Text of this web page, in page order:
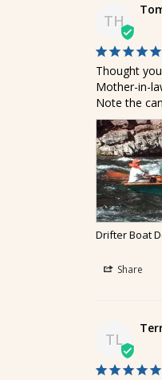
TH
Thought
Mother-in-
Note the
Drifter Boat
Share
TL